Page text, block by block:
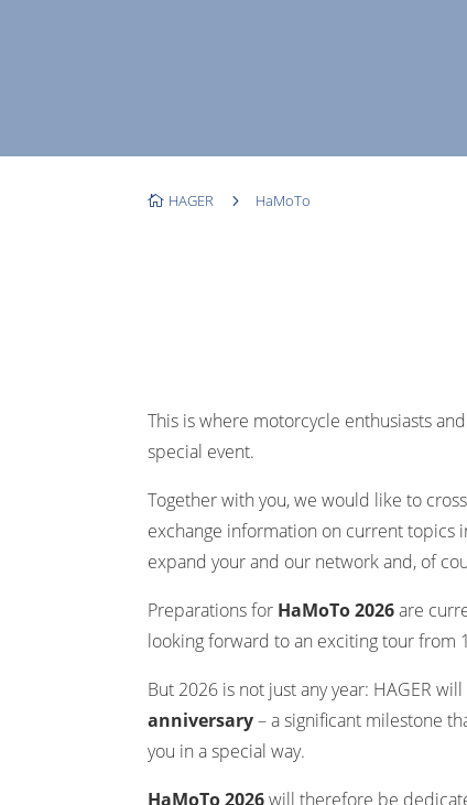
 HAGER 5 HaMoTo
This is where motorcycle enthusiasts
special event.
Together with you, we would like to
exchange information on current topics
expand your and our network and, of
Preparations for HaMoTo 2026are
looking forward to an exciting tour from 1
But 2026 is not just any year: HAGER
anniversary– a significant milestone
you in a special way.
HaMoTo 2026will therefore be